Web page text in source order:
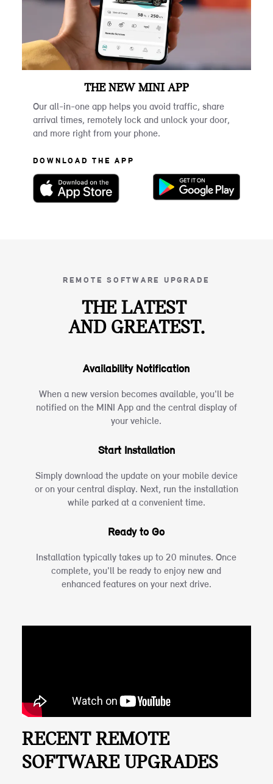
THE NEW MINI APP
Our all-in-one app helps you avoid traffic, share
arrival times, remotely lock and unlock your door,
and more right from your phone.
DOWNLOAD THE APP
REMOTE SOFTWARE UPGRADE
THE LATEST
AND GREATEST.
Availability Notification
When a new version becomes available, you'll be
notified on the MINI App and the central display of
your vehicle.
Start Installation
Simply download the update on your mobile device
or on your central display. Next, run the installation
while parked at a convenient time.
Ready to Go
Installation typically takes up to 20 minutes. Once
complete, you'll be ready to enjoy new and
enhanced features on your next drive.
RECENT REMOTE
SOFTWARE UPGRADES